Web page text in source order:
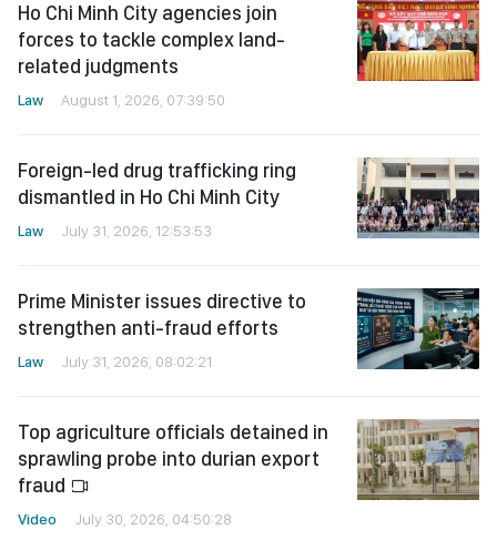
Ho Chi Minh City agencies join
forces to tackle complex land-
related judgments
Law August 1, 2026, 07:39:50
Foreign-led drug trafficking ring
dismantled in Ho Chi Minh City
Law July 31, 2026, 12:53:53
Prime Minister issues directive to
strengthen anti-fraud efforts
Law July 31, 2026, 08:02:21
Top agriculture officials detained in
sprawling probe into durian export
fraud
Video July 30, 2026, 04:50:28